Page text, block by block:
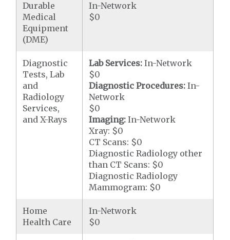
Durable
Medical
Equipment
(DME)
In-Network
$0
Diagnostic
Tests, Lab
and
Radiology
Services,
and X-Rays
Lab Services: In-Network
$0
Diagnostic Procedures: In-
Network
$0
Imaging:In-Network
Xray: $0
CT Scans: $0
Diagnostic Radiology other
than CT Scans: $0
Diagnostic Radiology
Mammogram: $0
Home
Health Care
In-Network
$0